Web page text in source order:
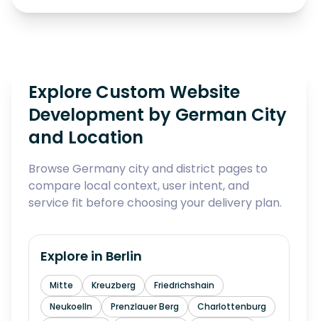
Explore Custom Website
Development by German City
and Location
Browse Germany city and district pages to
compare local context, user intent, and
service fit before choosing your delivery plan.
Explore in Berlin
Mitte Kreuzberg
Friedrichshain
Neukoelln
Prenzlauer Berg
Charlottenburg